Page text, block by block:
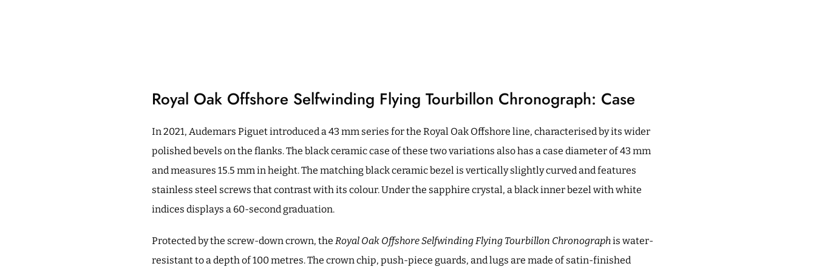
Royal Oak Offshore Selfwinding Flying Tourbillon Chronograph: Case
In 2021, Audemars Piguet introduced a 43 mm series for the Royal Oak Offshore line, characterised by its wider
polished bevels on the flanks. The black ceramic case of these two variations also has a case diameter of 43 mm
and measures 15.5 mm in height. The matching black ceramic bezel is vertically slightly curved and features
stainless steel screws that contrast with its colour. Under the sapphire crystal, a black inner bezel with white
indices displays a 60-second graduation.
Protected by the screw-down crown, the Royal Oak Offshore Selfwinding Flying Tourbillon Chronographis water-
resistant to a depth of 100 metres. The crown chip, push-piece guards, and lugs are made of satin-finished